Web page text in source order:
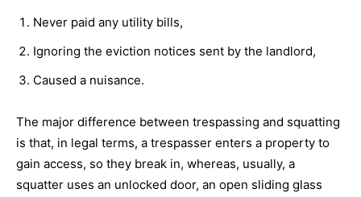
Never paid any utility bills,
Ignoring the eviction notices sent by the landlord,
Caused a nuisance.
The major difference between trespassing and squatting
is that, in legal terms, a trespasser enters a property to
gain access, so they break in, whereas, usually, a
squatter uses an unlocked door, an open sliding glass